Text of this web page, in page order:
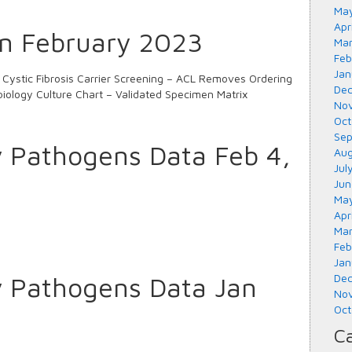
February 2023
Fibrosis Carrier Screening – ACL Removes Ordering
Culture Chart – Validated Specimen Matrix
Pathogens Data Feb 4,
Pathogens Data Jan